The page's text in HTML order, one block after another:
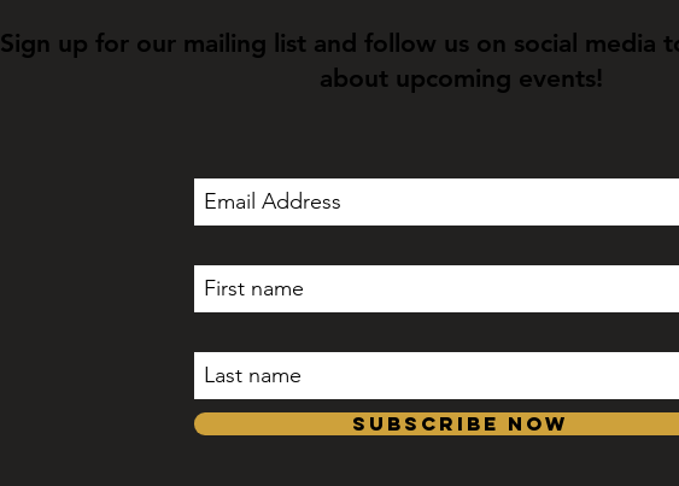
Sign up for our mailing list and follow us on social media
about upcoming events!
Subscribe Now